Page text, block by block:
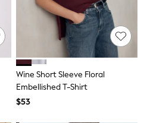
Wine Short Sleeve Floral
Embellished T-Shirt
$53